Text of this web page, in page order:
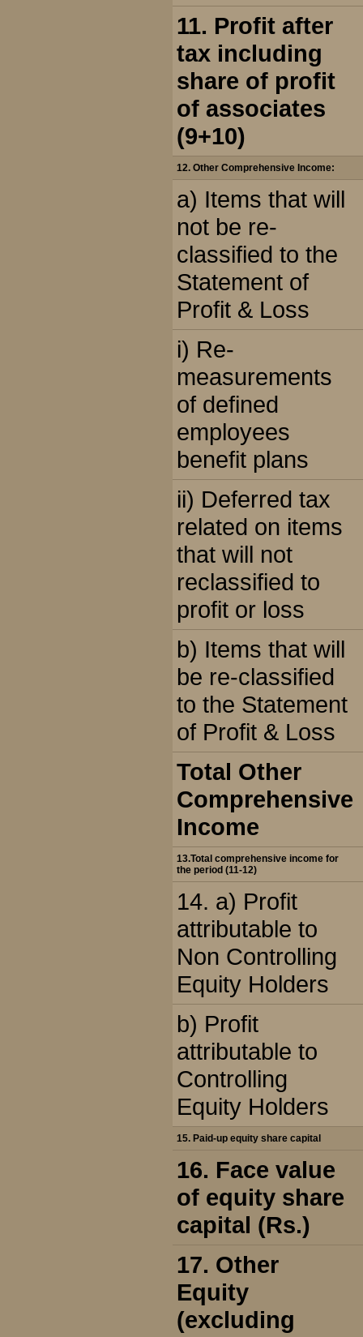
11. Profit after
tax including
share of profit
of associates
(9+10)
12. Other Comprehensive Income:
a) Items that will
not be re-
classified to the
Statement of
Profit & Loss
i) Re-
measurements
of defined
employees
benefit plans
ii) Deferred tax
related on items
that will not
reclassified to
profit or loss
b) Items that will
be re-classified
to the Statement
of Profit & Loss
Total Other
Comprehensive
Income
13.Total comprehensive income for
the period (11-12)
14. a) Profit
attributable to
Non Controlling
Equity Holders
b) Profit
attributable to
Controlling
Equity Holders
15. Paid-up equity share capital
16. Face value
of equity share
capital (Rs.)
17. Other
Equity
(excluding